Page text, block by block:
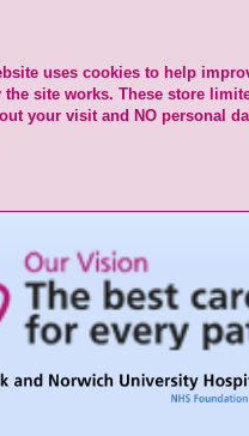
uses cookies to help
the site works. These store
your visit and NO personal